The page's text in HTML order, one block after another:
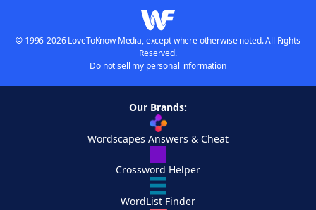
© 1996-2026 LoveToKnow Media, except where otherwise noted. All Rights
Reserved.
Do not sell my personal information
Our Brands:
Wordscapes Answers & Cheat
Crossword Helper
WordList Finder